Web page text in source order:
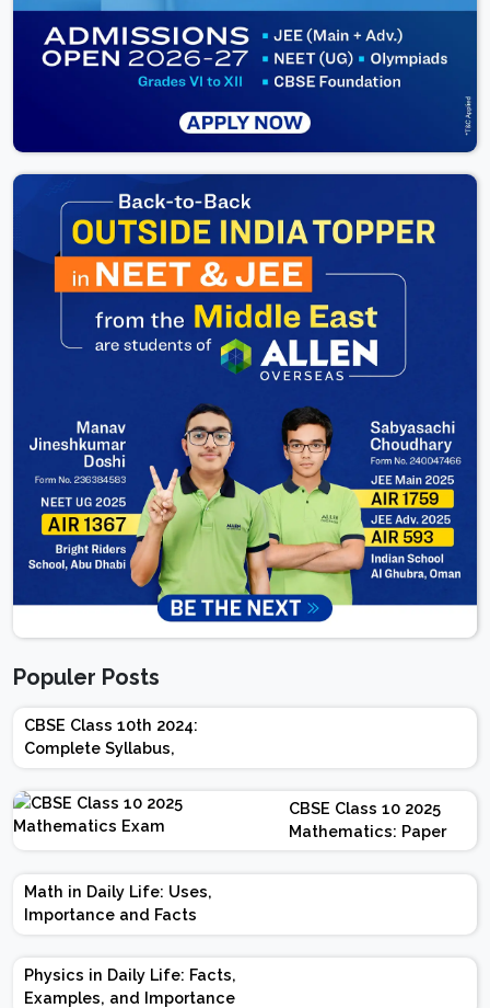
Populer Posts
CBSE Class 10th 2024:
Complete Syllabus,
Chapter-wise Weightage,
Exam Pattern, Marking
Scheme
CBSE Class 10 2025
Mathematics: Paper
Design | Weightage |
Marks | Important
Math in Daily Life: Uses,
Importance and Facts
Physics in Daily Life: Facts,
Examples, and Importance